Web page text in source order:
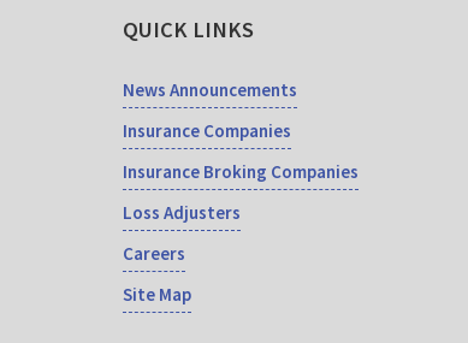
QUICK LINKS
News Announcements
Insurance Companies
Insurance Broking Companies
Loss Adjusters
Careers
Site Map